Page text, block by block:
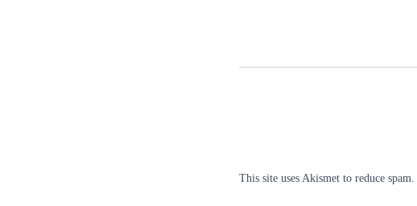
This site uses Akismet to reduce spam.